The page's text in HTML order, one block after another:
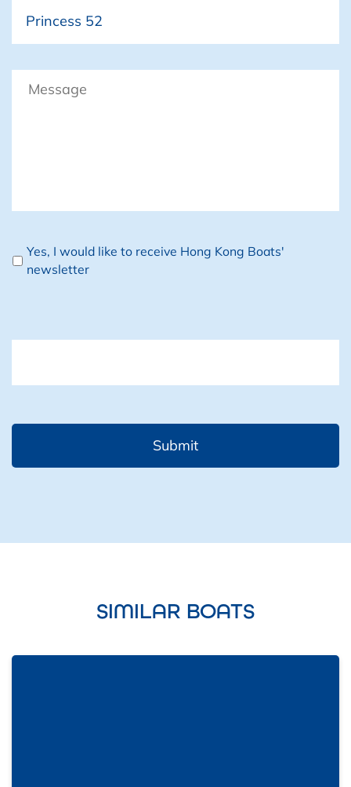
Newsletter
Yes, I would like to receive Hong Kong Boats'
newsletter
SIMILAR BOATS